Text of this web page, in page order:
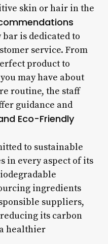
skin or hair in the
bar is dedicated to
service. From
product to
may have about
routine, the staff
guidance and
Eco-Friendly
to sustainable
in every aspect of its
ingredients
suppliers,
its carbon
healthier